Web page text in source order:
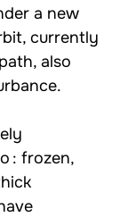
a new
currently
also
: frozen,